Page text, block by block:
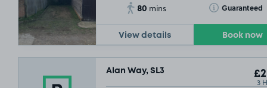
80 mins Guaranteed
Toggle Tooltip
View details Book now
Alan Way, SL3
3